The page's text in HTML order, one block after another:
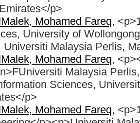
p>
Mohamed Fareq,
University of
Universiti Malaysia Perlis,
Mohamed Fareq,
Malaysia
Sciences,
p>
Mohamed Fareq,